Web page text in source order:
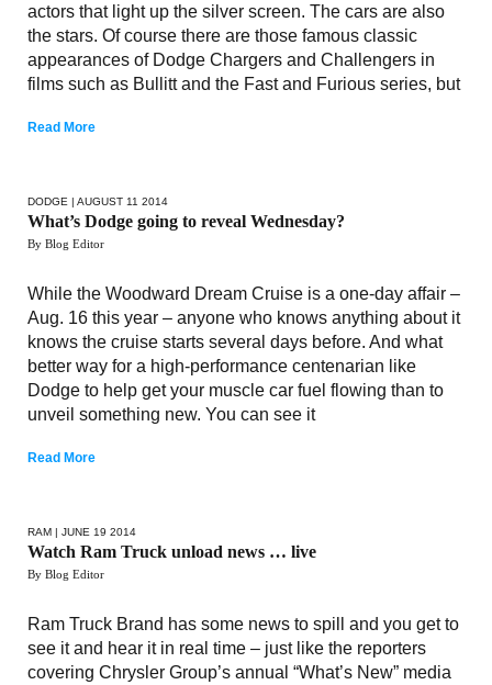
actors that light up the silver screen. The cars are also
the stars. Of course there are those famous classic
appearances of Dodge Chargers and Challengers in
films such as Bullitt and the Fast and Furious series, but
Read More
DODGE | AUGUST 11 2014
What’s Dodge going to reveal Wednesday?
By Blog Editor
While the Woodward Dream Cruise is a one-day affair –
Aug. 16 this year – anyone who knows anything about it
knows the cruise starts several days before. And what
better way for a high-performance centenarian like
Dodge to help get your muscle car fuel flowing than to
unveil something new. You can see it
Read More
RAM | JUNE 19 2014
Watch Ram Truck unload news … live
By Blog Editor
Ram Truck Brand has some news to spill and you get to
see it and hear it in real time – just like the reporters
covering Chrysler Group’s annual “What’s New” media